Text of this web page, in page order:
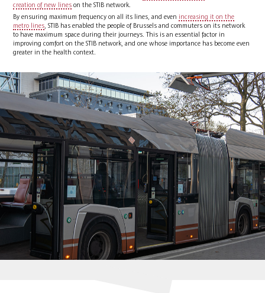
creation of new lines on the STIB network.
By ensuring maximum frequency on all its lines, and even increasing it on the
metro lines, STIB has enabled the people of Brussels and commuters on its network
to have maximum space during their journeys. This is an essential factor in
improving comfort on the STIB network, and one whose importance has become even
greater in the health context.